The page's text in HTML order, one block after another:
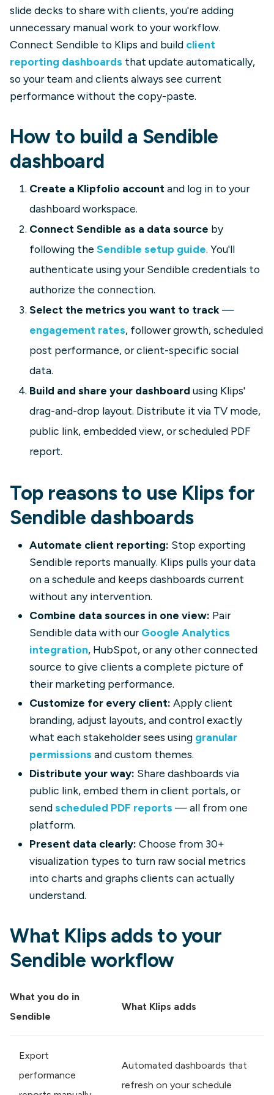
slide decks to share with clients, you're adding
unnecessary manual work to your workflow.
Connect Sendible to Klips and build client
reporting dashboards that update automatically,
so your team and clients always see current
performance without the copy-paste.
How to build a Sendible
dashboard
Create a Klipfolio account and log in to your
dashboard workspace.
Connect Sendible as a data source by
following the Sendible setup guide. You'll
authenticate using your Sendible credentials to
authorize the connection.
Select the metrics you want to track —
engagement rates, follower growth, scheduled
post performance, or client-specific social
data.
Build and share your dashboard using Klips'
drag-and-drop layout. Distribute it via TV mode,
public link, embedded view, or scheduled PDF
report.
Top reasons to use Klips for
Sendible dashboards
Automate client reporting: Stop exporting
Sendible reports manually. Klips pulls your data
on a schedule and keeps dashboards current
without any intervention.
Combine data sources in one view: Pair
Sendible data with ourGoogle Analytics
integration, HubSpot, or any other connected
source to give clients a complete picture of
their marketing performance.
Customize for every client: Apply client
branding, adjust layouts, and control exactly
what each stakeholder sees using granular
permissions and custom themes.
Distribute your way: Share dashboards via
public link, embed them in client portals, or
sendscheduled PDF reports — all from one
platform.
Present data clearly: Choose from 30+
visualization types to turn raw social metrics
into charts and graphs clients can actually
understand.
What Klips adds to your
Sendible workflow
What you do in
Sendible
What Klips adds
Export
performance
Automated dashboards that
refresh on your schedule